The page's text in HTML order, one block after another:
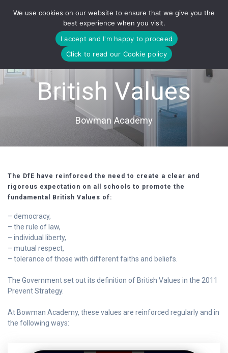
to
content
British Values
Bowman Academy
The DfE have reinforced the need to create a clear and
rigorous expectation on all schools to promote the
fundamental British Values of:
– democracy,
– the rule of law,
– individual liberty,
– mutual respect,
– tolerance of those with different faiths and beliefs.
The Government set out its definition of British Values in the 2011
Prevent Strategy.
At Bowman Academy, these values are reinforced regularly and in
the following ways:
We use cookies on our website to ensure that we give you the
best experience when you visit.
I accept and I'm happy to proceed
Click to read our Cookie policy